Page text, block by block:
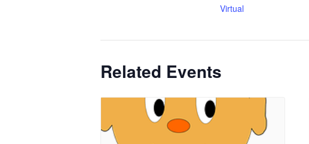
Virtual
Related Events